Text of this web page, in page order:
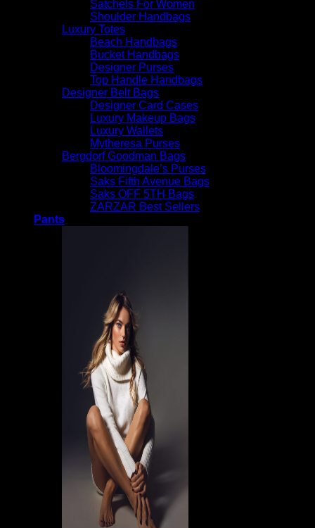
Satchels For Women
Shoulder Handbags
Luxury Totes
Beach Handbags
Bucket Handbags
Designer Purses
Top Handle Handbags
Designer Belt Bags
Designer Card Cases
Luxury Makeup Bags
Luxury Wallets
Mytheresa Purses
Bergdorf Goodman Bags
Bloomingdale’s Purses
Saks Fifth Avenue Bags
Saks OFF 5TH Bags
ZARZAR Best Sellers
Pants